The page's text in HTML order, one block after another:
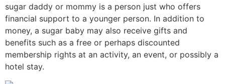
sugar daddy or mommy is a person just who offers
financial support to a younger person. In addition to
money, a sugar baby may also receive gifts and
benefits such as a free or perhaps discounted
membership rights at an activity, an event, or possibly a
hotel stay.